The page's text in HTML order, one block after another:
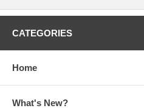
CATEGORIES
Home
What's New?